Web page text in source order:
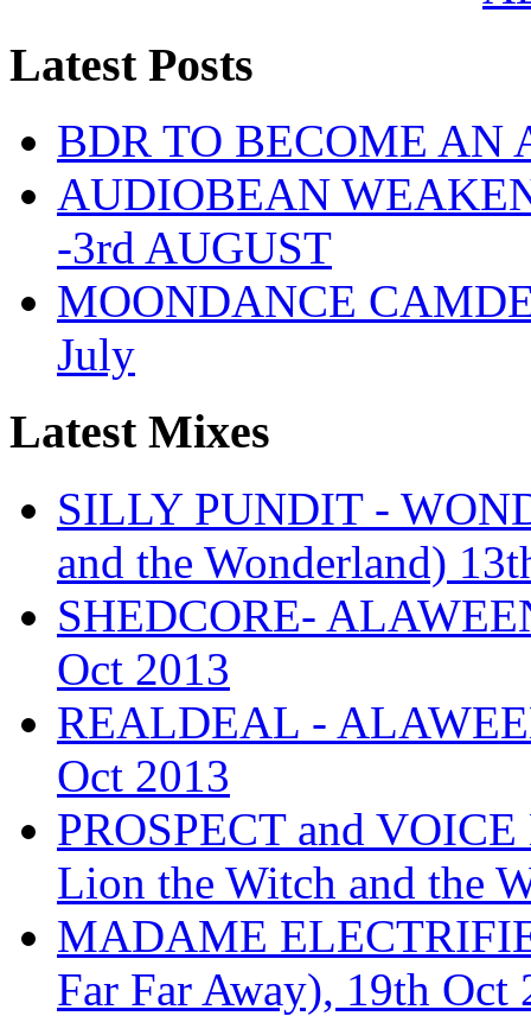
Latest Posts
BDR TO BECOME AN
AUDIOBEAN
-3rd AUGUST
MOONDANCE
July
Latest Mixes
SILLY PUNDIT -
and the Wonderland)
SHEDCORE-
Oct 2013
REALDEAL -
Oct 2013
PROSPECT and
Lion the Witch and the
MADAME
Far Far Away), 19th Oct